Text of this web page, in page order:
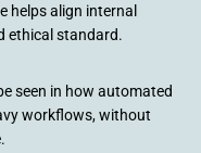
helps align internal
ethical standard.
seen in how automated
workflows, without